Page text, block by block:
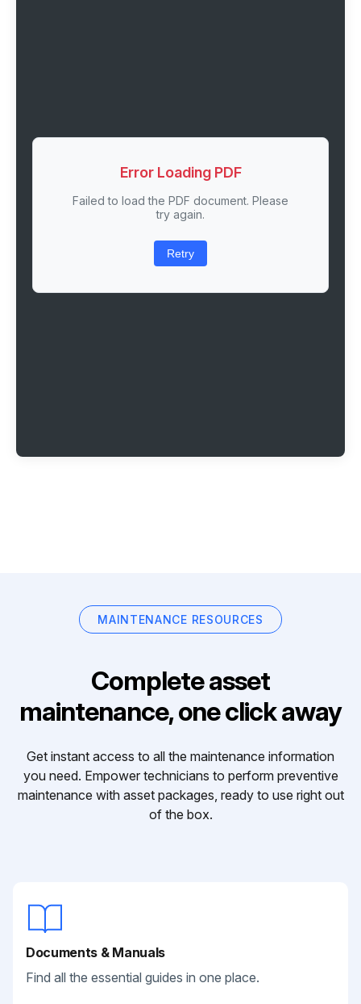
Error Loading PDF
Failed to load the PDF document. Please
try again.
Retry
MAINTENANCE RESOURCES
Complete asset
maintenance, one click away
Get instant access to all the maintenance information
you need. Empower technicians to perform preventive
maintenance with asset packages, ready to use right out
of the box.
Documents & Manuals
Find all the essential guides in one place.